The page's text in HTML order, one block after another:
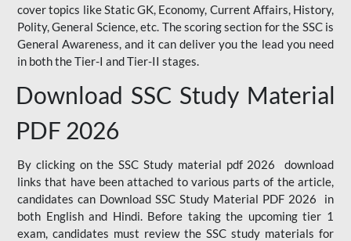
cover topics like Static GK, Economy, Current Affairs, History,
Polity, General Science, etc. The scoring section for the SSC is
General Awareness, and it can deliver you the lead you need
in both the Tier-I and Tier-II stages.
Download SSC Study Material
PDF 2026
By clicking on the SSC Study material pdf 2026 download
links that have been attached to various parts of the article,
candidates can Download SSC Study Material PDF 2026 in
both English and Hindi. Before taking the upcoming tier 1
exam, candidates must review the SSC study materials for